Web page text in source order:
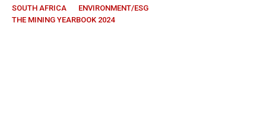
SOUTH AFRICA
ENVIRONMENT/ESG
THE MINING YEARBOOK 2024